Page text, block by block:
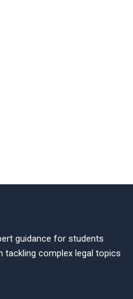
guidance for students
tackling complex legal topics